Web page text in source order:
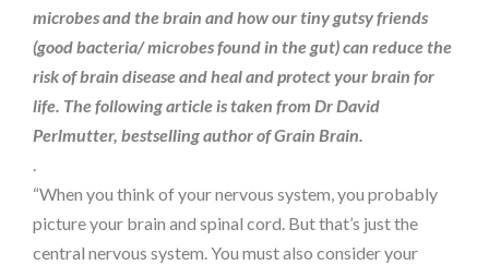
microbes and the brain and how our tiny gutsy friends
(good bacteria/ microbes found in the gut) can reduce the
risk of brain disease and heal and protect your brain for
life. The following article is taken from Dr David
Perlmutter, bestselling author of Grain Brain.
.
“When you think of your nervous system, you probably
picture your brain and spinal cord. But that’s just the
central nervous system. You must also consider your